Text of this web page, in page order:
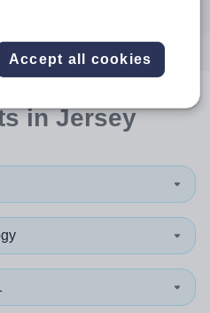
in Jersey
Accept all cookies